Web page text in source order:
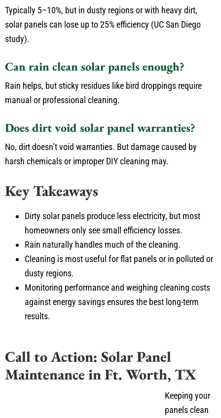
Typically 5–10%, but in dusty regions or with heavy dirt,
solar panels can lose up to 25% efficiency (UC San Diego
study).
Can rain clean solar panels enough?
Rain helps, but sticky residues like bird droppings require
manual or professional cleaning.
Does dirt void solar panel warranties?
No, dirt doesn’t void warranties. But damage caused by
harsh chemicals or improper DIY cleaning may.
Key Takeaways
Dirty solar panels produce less electricity, but most
homeowners only see small efficiency losses.
Rain naturally handles much of the cleaning.
Cleaning is most useful for flat panels or in polluted or
dusty regions.
Monitoring performance and weighing cleaning costs
against energy savings ensures the best long-term
results.
Call to Action: Solar Panel
Maintenance in Ft. Worth, TX
Keeping your
panels clean